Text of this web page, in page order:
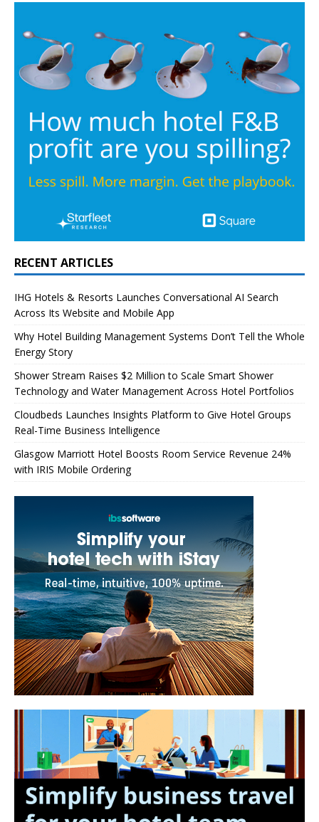
RECENT ARTICLES
IHG Hotels & Resorts Launches Conversational AI Search
Across Its Website and Mobile App
Why Hotel Building Management Systems Don’t Tell the Whole
Energy Story
Shower Stream Raises $2 Million to Scale Smart Shower
Technology and Water Management Across Hotel Portfolios
Cloudbeds Launches Insights Platform to Give Hotel Groups
Real-Time Business Intelligence
Glasgow Marriott Hotel Boosts Room Service Revenue 24%
with IRIS Mobile Ordering